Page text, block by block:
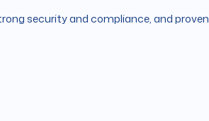
security and compliance, and proven